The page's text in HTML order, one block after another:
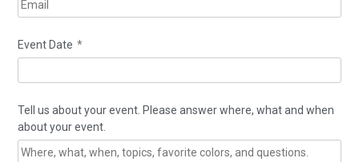
Event Date *
Tell us about your event. Please answer where, what and when
about your event.